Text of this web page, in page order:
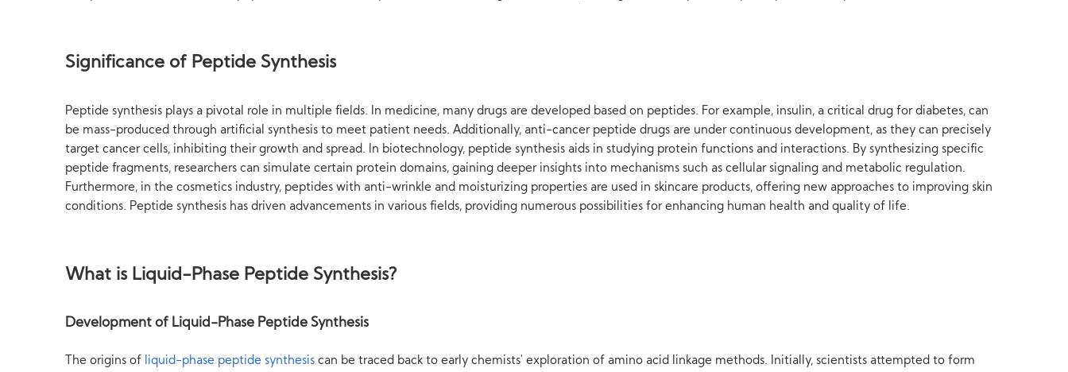
Significance of Peptide Synthesis
Peptide synthesis plays a pivotal role in multiple fields. In medicine, many drugs are developed based on peptides. For example, insulin, a critical drug for diabetes, can
be mass-produced through artificial synthesis to meet patient needs. Additionally, anti-cancer peptide drugs are under continuous development, as they can precisely
target cancer cells, inhibiting their growth and spread. In biotechnology, peptide synthesis aids in studying protein functions and interactions. By synthesizing specific
peptide fragments, researchers can simulate certain protein domains, gaining deeper insights into mechanisms such as cellular signaling and metabolic regulation.
Furthermore, in the cosmetics industry, peptides with anti-wrinkle and moisturizing properties are used in skincare products, offering new approaches to improving skin
conditions. Peptide synthesis has driven advancements in various fields, providing numerous possibilities for enhancing human health and quality of life.
What is Liquid-Phase Peptide Synthesis?
Development of Liquid-Phase Peptide Synthesis
The origins of liquid-phase peptide synthesis can be traced back to early chemists' exploration of amino acid linkage methods. Initially, scientists attempted to form